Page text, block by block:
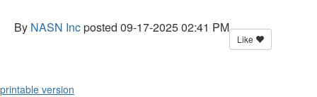
By NASN Incposted 09-17-2025 02:41 PM
Like
printable version